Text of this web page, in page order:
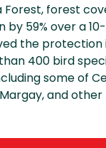
forest
59% over a
the protection
400 bird
some of
and